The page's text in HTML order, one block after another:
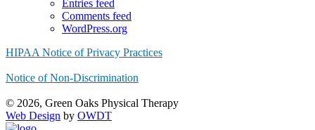
Entries feed
Comments feed
WordPress.org
HIPAA Notice of Privacy Practices
Notice of Non-Discrimination
© 2026, Green Oaks Physical Therapy
Web Design by OWDT